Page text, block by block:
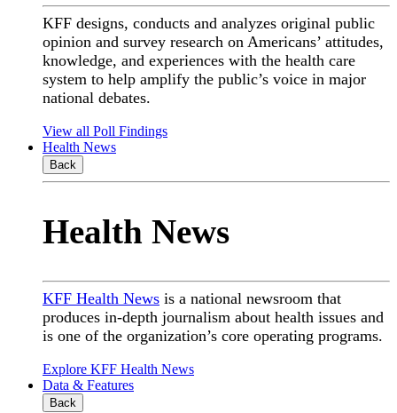
KFF designs, conducts and analyzes original public
opinion and survey research on Americans’ attitudes,
knowledge, and experiences with the health care
system to help amplify the public’s voice in major
national debates.
View all Poll Findings
Health News
Back
Health News
KFF Health News is a national newsroom that
produces in-depth journalism about health issues and
is one of the organization’s core operating programs.
Explore KFF Health News
Data & Features
Back